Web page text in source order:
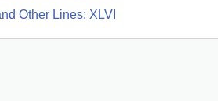
Other Lines: XLVI